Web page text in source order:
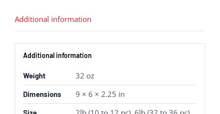
Additional information
Additional information
Weight 32 oz
Dimensions 9 × 6 × 2.25 in